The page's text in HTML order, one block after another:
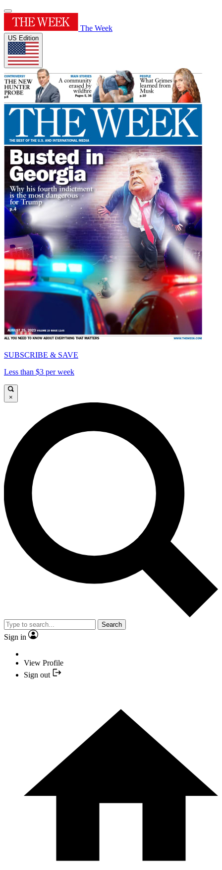
The Week
US Edition
SUBSCRIBE & SAVE
Less than $3 per week
×
Search
Sign in
View Profile
Sign out